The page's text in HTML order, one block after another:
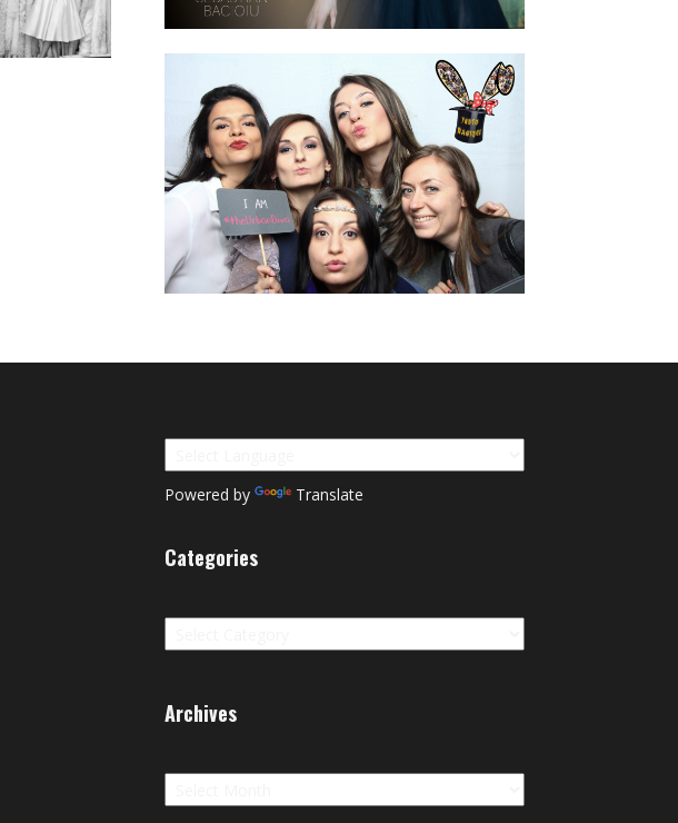
Powered by Translate
Categories
Categories
Archives
Archives